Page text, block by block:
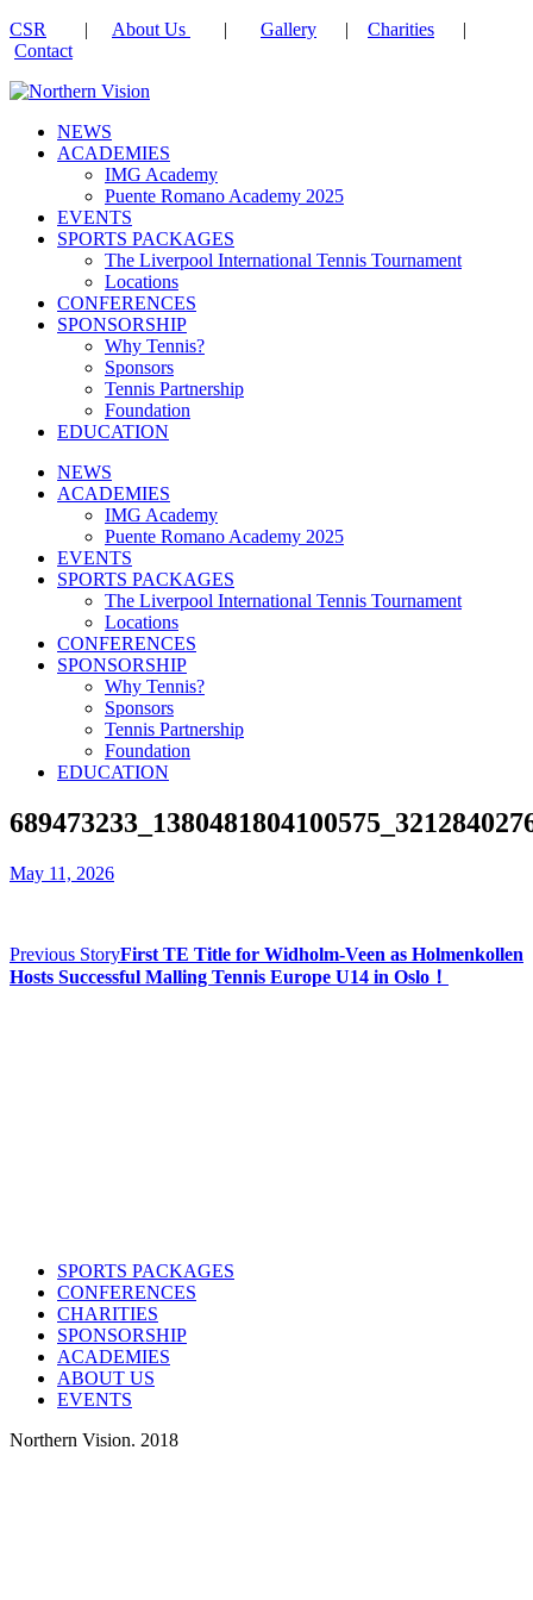
CSR | About Us | Gallery | Charities |
Contact
NEWS
ACADEMIES
IMG Academy
Puente Romano Academy 2025
EVENTS
SPORTS PACKAGES
The Liverpool International Tennis Tournament
Locations
CONFERENCES
SPONSORSHIP
Why Tennis?
Sponsors
Tennis Partnership
Foundation
EDUCATION
NEWS
ACADEMIES
IMG Academy
Puente Romano Academy 2025
EVENTS
SPORTS PACKAGES
The Liverpool International Tennis Tournament
Locations
CONFERENCES
SPONSORSHIP
Why Tennis?
Sponsors
Tennis Partnership
Foundation
EDUCATION
May 11, 2026
Previous StoryFirst TE Title for Widholm-Veen as Holmenkollen
Hosts Successful Malling Tennis Europe U14 in Oslo！
SPORTS PACKAGES
CONFERENCES
CHARITIES
SPONSORSHIP
ACADEMIES
ABOUT US
EVENTS
Northern Vision. 2018